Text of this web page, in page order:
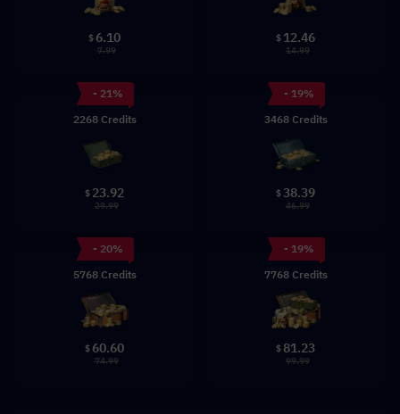
$ 6.10
7.99
$ 12.46
14.99
- 21%
2268 Credits
$ 23.92
29.99
- 19%
3468 Credits
$38.39
46.99
- 20%
5768 Credits
$ 60.60
74.99
- 19%
7768 Credits
$ 81.23
99.99